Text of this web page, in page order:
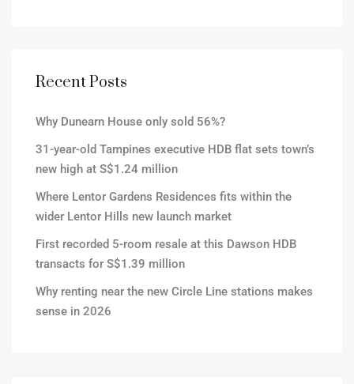
Recent Posts
Why Dunearn House only sold 56%?
31-year-old Tampines executive HDB flat sets town’s
new high at S$1.24 million
Where Lentor Gardens Residences fits within the
wider Lentor Hills new launch market
First recorded 5-room resale at this Dawson HDB
transacts for S$1.39 million
Why renting near the new Circle Line stations makes
sense in 2026